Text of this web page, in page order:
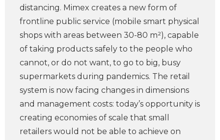
distancing. Mimex creates a new form of
frontline public service (mobile smart physical
shops with areas between 30-80 m²), capable
of taking products safely to the people who
cannot, or do not want, to go to big, busy
supermarkets during pandemics. The retail
system is now facing changes in dimensions
and management costs: today’s opportunity is
creating economies of scale that small
retailers would not be able to achieve on